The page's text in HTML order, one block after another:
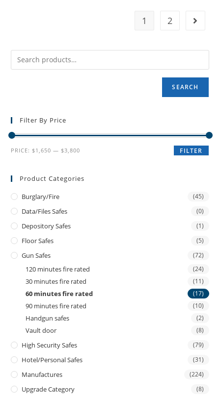
1 2
SEARCH
Filter By Price
FILTER
PRICE: $1,650 — $3,800
Product Categories
Burglary/fire (45)
Data/files Safes (0)
Depository Safes (1)
Floor Safes (5)
Gun Safes (72)
120 minutes fire rated (24)
30 minutes fire rated (11)
60 minutes fire rated (17)
90 minutes fire rated (10)
Handgun safes (2)
Vault door (8)
High Security Safes (79)
Hotel/personal Safes (31)
Manufactures (224)
Upgrade Category (8)